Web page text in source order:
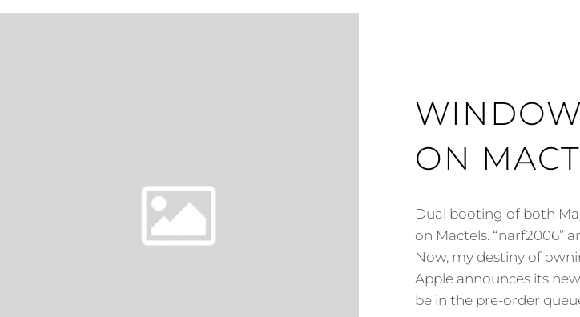
ON
Dual booting of both
on Mactels. “narf2006”
Now, my destiny of
Apple announces its
be in the pre-order